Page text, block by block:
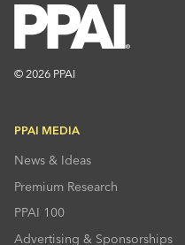
© 2026 PPAI
PPAI MEDIA
News & Ideas
Premium Research
PPAI 100
Advertising & Sponsorships